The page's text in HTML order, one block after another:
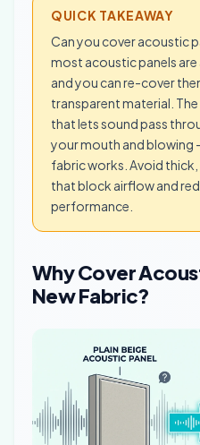
QUICK TAKEAWAY
Can you cover acoustic
most acoustic panels
and you can re-cover
transparent material.
that lets sound pass
your mouth and blowing
fabric works. Avoid
that block airflow and
performance.
Why Cover
New Fabric?